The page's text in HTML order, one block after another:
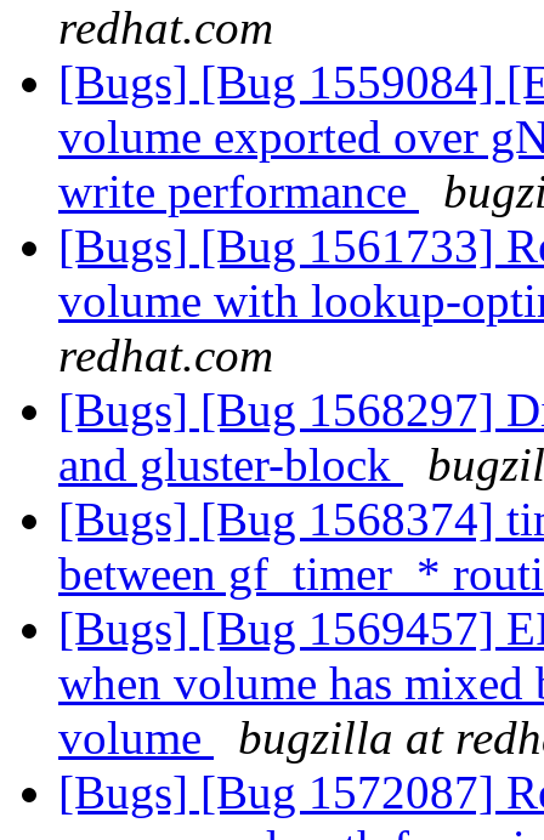
redhat.com
[Bugs] [Bug 1559084]
volume exported over
write performance
[Bugs] [Bug 1561733]
volume with lookup-
redhat.com
[Bugs] [Bug 1568297]
and gluster-block
[Bugs] [Bug 1568374]
between gf_timer_*
[Bugs] [Bug 1569457]
when volume has mixed
volume
bugzilla at
[Bugs] [Bug 1572087]